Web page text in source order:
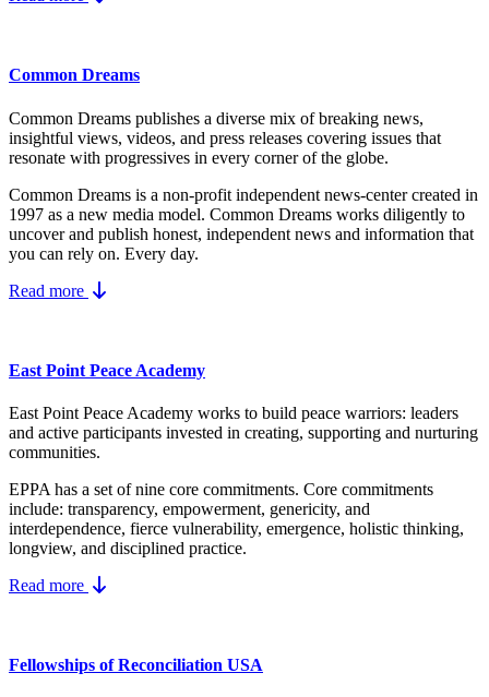
Common Dreams
Common Dreams publishes a diverse mix of breaking news,
insightful views, videos, and press releases covering issues that
resonate with progressives in every corner of the globe.
Common Dreams is a non-profit independent news-center created in
1997 as a new media model. Common Dreams works diligently to
uncover and publish honest, independent news and information that
you can rely on. Every day.
Read more
East Point Peace Academy
East Point Peace Academy works to build peace warriors: leaders
and active participants invested in creating, supporting and nurturing
communities.
EPPA has a set of nine core commitments. Core commitments
include: transparency, empowerment, genericity, and
interdependence, fierce vulnerability, emergence, holistic thinking,
longview, and disciplined practice.
Read more
Fellowships of Reconciliation USA